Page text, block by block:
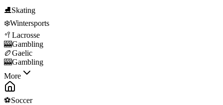
⛸️Skating
❄️Wintersports
🥍 Lacrosse
🎰Gambling
🏉Gaelic
🎰Gambling
More
⚽Soccer